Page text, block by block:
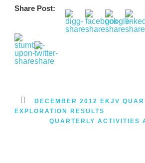
Share Post:
DECEMBER 2012 EKJV
EXPLORATION RESULTS
QUARTERLY ACTIVITIES